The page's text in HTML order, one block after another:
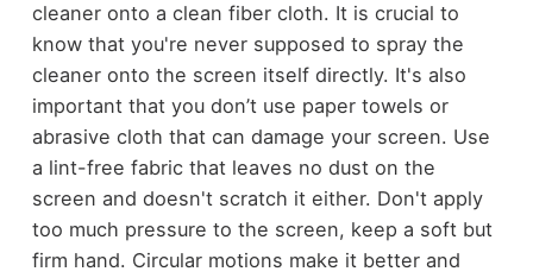
cleaner onto a clean fiber cloth. It is crucial to
know that you're never supposed to spray the
cleaner onto the screen itself directly. It's also
important that you don’t use paper towels or
abrasive cloth that can damage your screen. Use
a lint-free fabric that leaves no dust on the
screen and doesn't scratch it either. Don't apply
too much pressure to the screen, keep a soft but
firm hand. Circular motions make it better and